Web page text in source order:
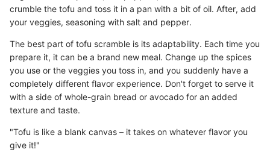
crumble the tofu and toss it in a pan with a bit of oil. After, add
your veggies, seasoning with salt and pepper.
The best part of tofu scramble is its adaptability. Each time you
prepare it, it can be a brand new meal. Change up the spices
you use or the veggies you toss in, and you suddenly have a
completely different flavor experience. Don't forget to serve it
with a side of whole-grain bread or avocado for an added
texture and taste.
"Tofu is like a blank canvas – it takes on whatever flavor you
give it!"